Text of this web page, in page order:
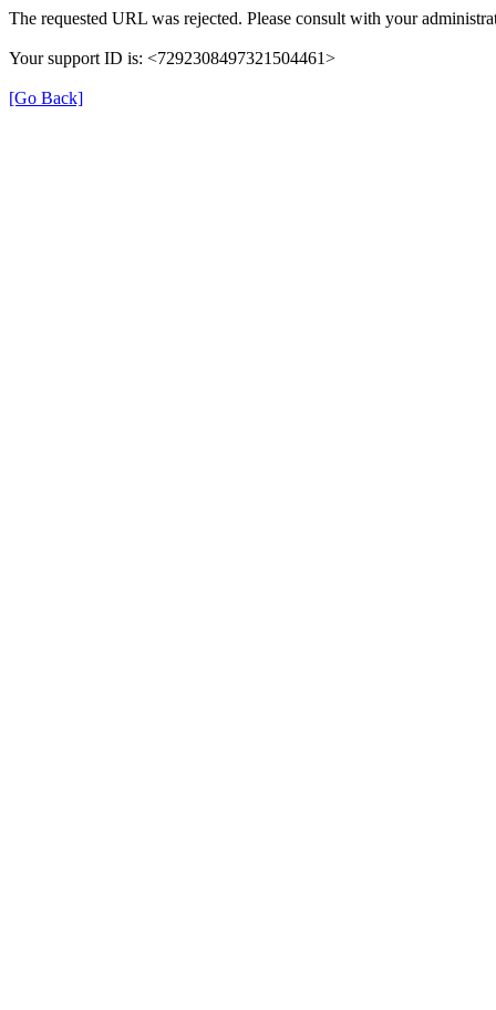
The requested URL was rejected. Please consult with your
Your support ID is: <7292308497321504461>
[Go Back]